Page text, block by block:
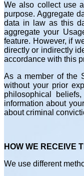
We also collect use
purpose. Aggregate
data in law as this
aggregate your
feature. However, if
directly or indirectly
accordance with this
As a member of the
without your prior
philosophical
information about
about criminal
HOW WE RECEIVE
We use different